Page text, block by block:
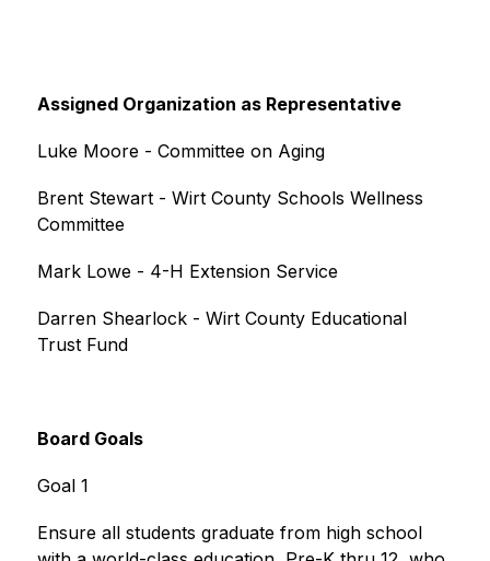
Assigned Organization as Representative
Luke Moore - Committee on Aging
Brent Stewart - Wirt County Schools Wellness
Committee
Mark Lowe - 4-H Extension Service
Darren Shearlock - Wirt County Educational
Trust Fund
Board Goals
Goal 1
Ensure all students graduate from high school